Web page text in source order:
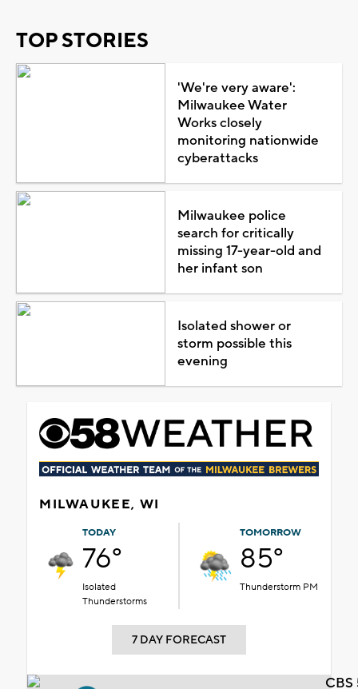
TOP STORIES
'We're very aware':
Milwaukee Water
Works closely
monitoring nationwide
cyberattacks
Milwaukee police
search for critically
missing 17-year-old and
her infant son
Isolated shower or
storm possible this
evening
MILWAUKEE, WI
TODAY
76°
Isolated
Thunderstorms
TOMORROW
85°
Thunderstorm PM
7 DAY FORECAST